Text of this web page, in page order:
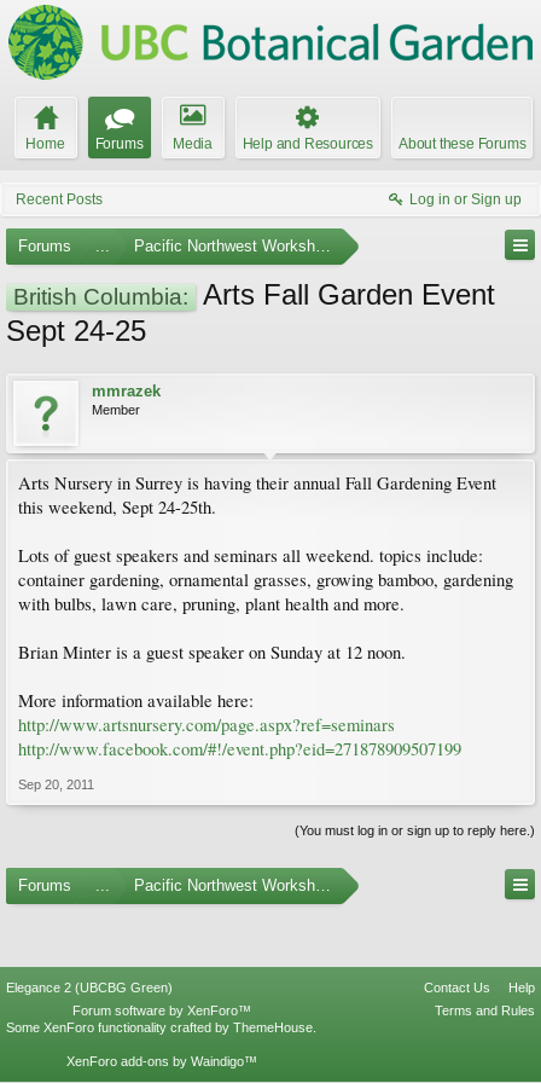
Home Forums Media Help and Resources About these Forums
Recent Posts Log in or Sign up
Forums ... Pacific Northwest Workshops, Events, and Societies
British Columbia:
Arts Fall Garden Event
Sept 24-25
mmrazek
Member
Arts Nursery in Surrey is having their annual Fall Gardening Event
this weekend, Sept 24-25th.
Lots of guest speakers and seminars all weekend. topics include:
container gardening, ornamental grasses, growing bamboo, gardening
with bulbs, lawn care, pruning, plant health and more.
Brian Minter is a guest speaker on Sunday at 12 noon.
More information available here:
http://www.artsnursery.com/page.aspx?ref=seminars
http://www.facebook.com/#!/event.php?eid=271878909507199
Sep 20, 2011
(You must log in or sign up to reply here.)
Forums ... Pacific Northwest Workshops, Events, and Societies
Elegance 2 (UBCBG Green) Contact Us
Help
Terms and Rules
Forum software by XenForo™
Some XenForo functionality crafted by ThemeHouse
XenForo add-ons by Waindigo™